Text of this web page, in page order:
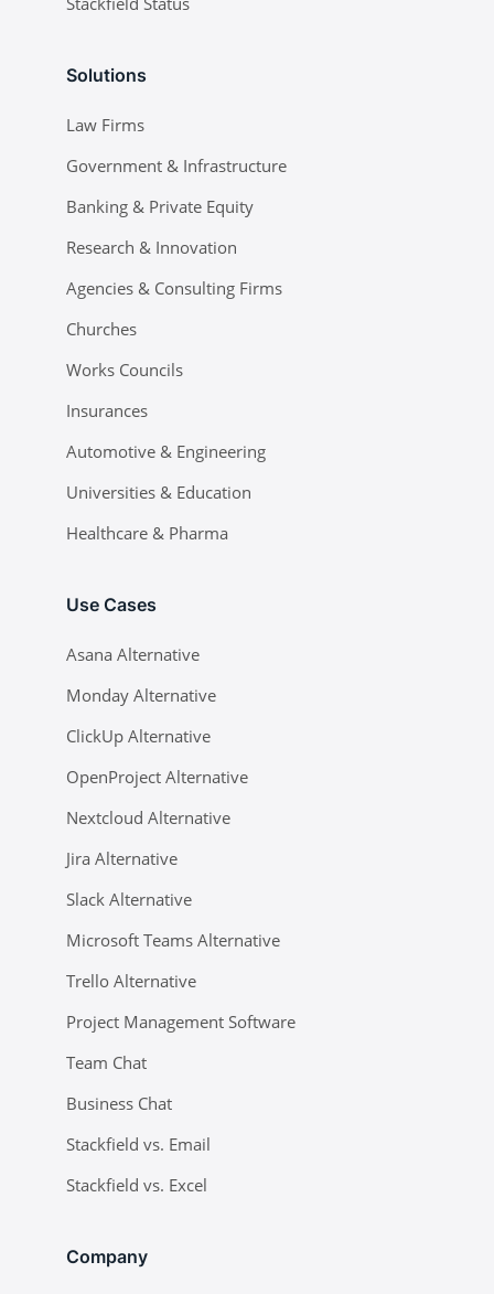
Solutions
Law Firms
Government & Infrastructure
Banking & Private Equity
Research & Innovation
Agencies & Consulting Firms
Churches
Works Councils
Insurances
Automotive & Engineering
Universities & Education
Healthcare & Pharma
Use Cases
Asana Alternative
Monday Alternative
ClickUp Alternative
OpenProject Alternative
Nextcloud Alternative
Jira Alternative
Slack Alternative
Microsoft Teams Alternative
Trello Alternative
Project Management Software
Team Chat
Business Chat
Stackfield vs. Email
Stackfield vs. Excel
Company